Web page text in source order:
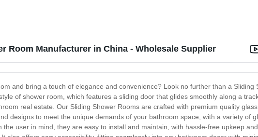
Room Manufacturer in China - Wholesale Supplier
and bring a touch of elegance and convenience? Look no further than a
of shower room, which features a sliding door that glides smoothly along a
real estate. Our Sliding Shower Rooms are crafted with premium quality
designs to meet the unique demands of your bathroom space, with a variety of
user in mind, they are easy to install and maintain, with hassle-free upkeep